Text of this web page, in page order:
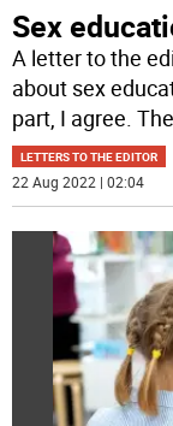
Sex
A letter to the
about sex
part, I agree. The
LETTERS TO THE EDITOR
22 Aug 2022 | 02:04